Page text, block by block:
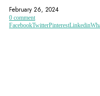
February 26, 2024
0 comment
FacebookTwitterPinterestLinkedin